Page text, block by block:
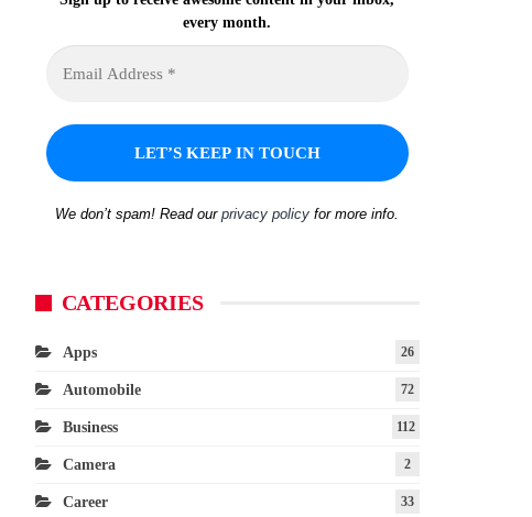
every month.
We don’t spam! Read ourprivacy policy for more info.
CATEGORIES
Apps 26
Automobile 72
Business 112
Camera 2
Career 33